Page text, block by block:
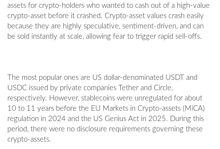
assets for crypto-holders who wanted to cash out of a high-value
crypto-asset before it crashed. Crypto-asset values crash easily
because they are highly speculative, sentiment-driven, and can
be sold instantly at scale, allowing fear to trigger rapid sell-offs.
The most popular ones are US dollar-denominated USDT and
USDC issued by private companies Tether and Circle,
respectively. However, stablecoins were unregulated for about
10 to 11 years before the EU Markets in Crypto-assets (MiCA)
regulation in 2024 and the US Genius Act in 2025. During this
period, there were no disclosure requirements governing these
crypto-assets.